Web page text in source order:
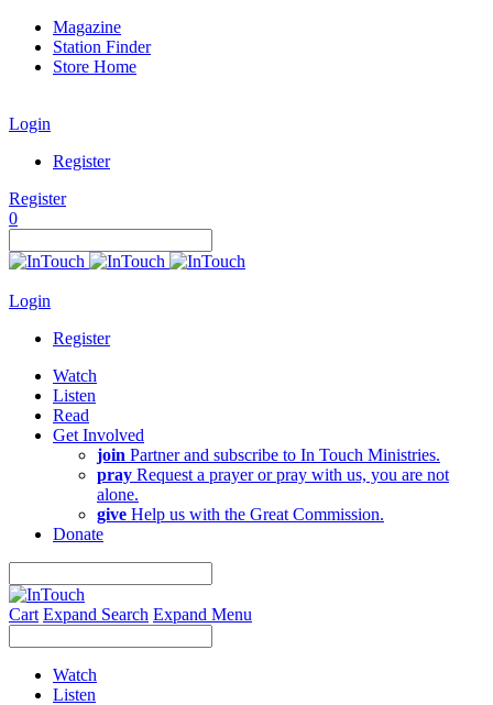
Magazine
Station Finder
Store Home
Login
Register
Register
0
Login
Register
Watch
Listen
Read
Get Involved
join Partner and subscribe to In Touch Ministries.
pray Request a prayer or pray with us, you are not
alone.
give Help us with the Great Commission.
Donate
Cart Expand Search Expand Menu
Watch
Listen